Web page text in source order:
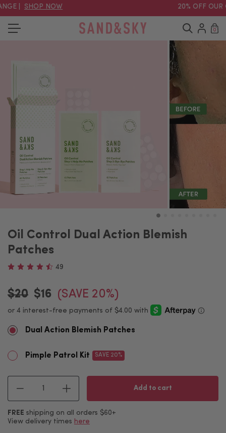
| SHOP NOW 20% OFF OUR
0
Oil Control Dual Action Blemish
Patches
49
$20 $16 (SAVE 20%)
Dual Action Blemish Patches
Pimple Patrol Kit SAVE 20%
Quantity
Add to cart
FREE shipping on all orders $60+
View delivery times here